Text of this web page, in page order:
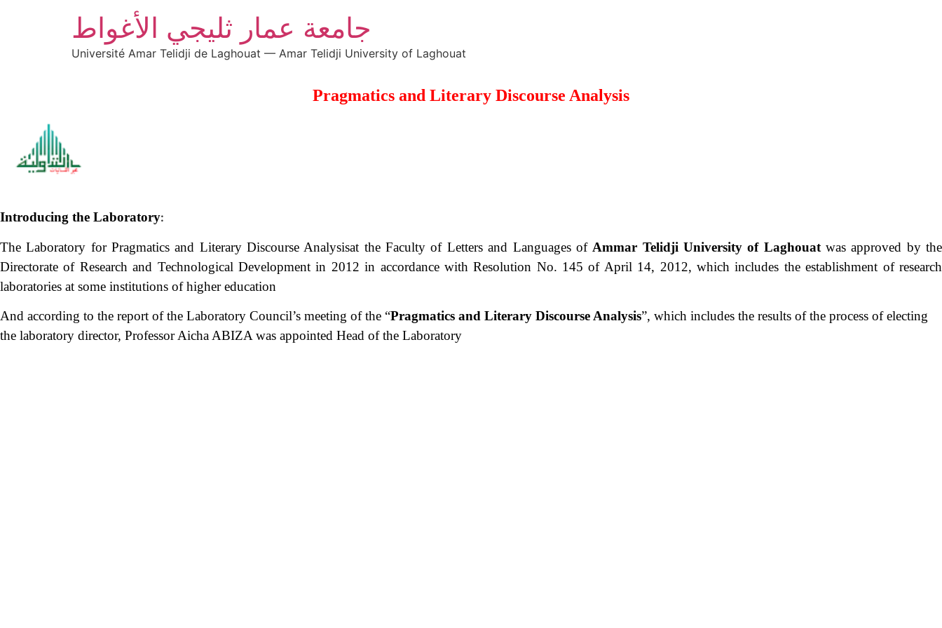
جامعة عمار ثليجي الأغواط
Université Amar Telidji de Laghouat — Amar Telidji University of Laghouat
Pragmatics and Literary Discourse Analysis
Introducing the Laboratory:
The Laboratory for Pragmatics and Literary Discourse Analysis​​at the Faculty of Letters and Languages ​​of Ammar Telidji University of Laghouatwas approved by the
Directorate of Research and Technological Development in 2012 in accordance with Resolution No. 145 of April 14, 2012, which includes the establishment of research
laboratories at some institutions of higher education
And according to the report of the Laboratory Council’s meeting of the “Pragmatics and Literary Discourse Analysis”, which includes the results of the process of electing
the laboratory director, Professor Aicha ABIZA was appointed Head of the Laboratory